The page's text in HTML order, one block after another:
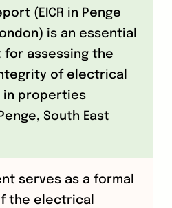
(EICR in Penge
is an essential
for assessing the
of electrical
in properties
South East
serves as a formal
the electrical